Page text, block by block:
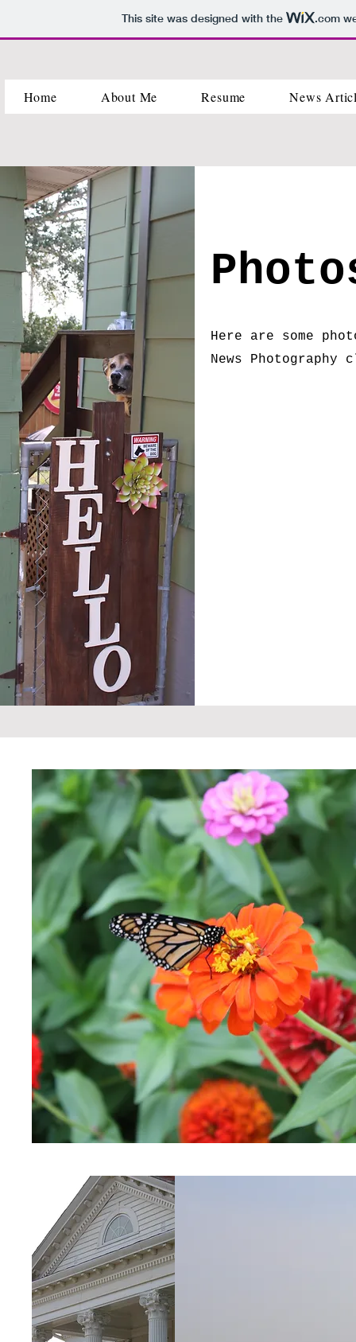
This site was designed with the .com
Home About Me Resume News
Here are some
News